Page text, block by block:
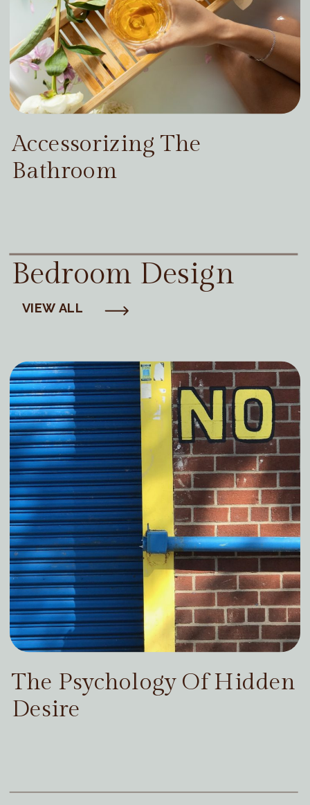
Accessorizing The
Bathroom
Bedroom Design
VIEW ALL
The Psychology Of Hidden
Desire